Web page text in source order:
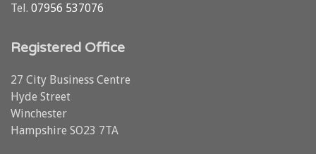
Tel. 07956 537076
Registered Office
27 City Business Centre
Hyde Street
Winchester
Hampshire SO23 7TA